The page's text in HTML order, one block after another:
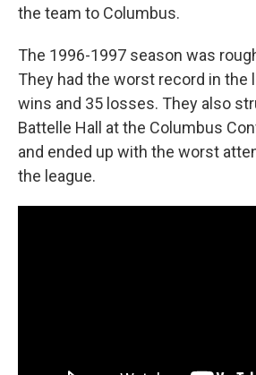
the team to Columbus.
The 1996-1997 season was
They had the worst record in the
wins and 35 losses. They also
Battelle Hall at the Columbus
and ended up with the worst
the league.